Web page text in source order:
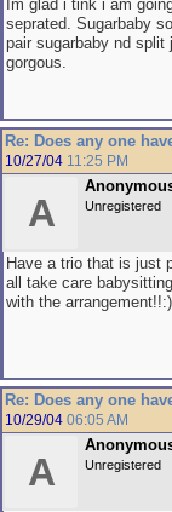
Im glad i tink i am
seprated. Sugarbaby
pair sugarbaby nd split
gorgous.
Re: Does any one
10/27/04 11:25 PM
A Unregistered
Have a trio that is just
all take care
with the arrangement!!:)
Re: Does any one
10/29/04 06:05 AM
A Unregistered